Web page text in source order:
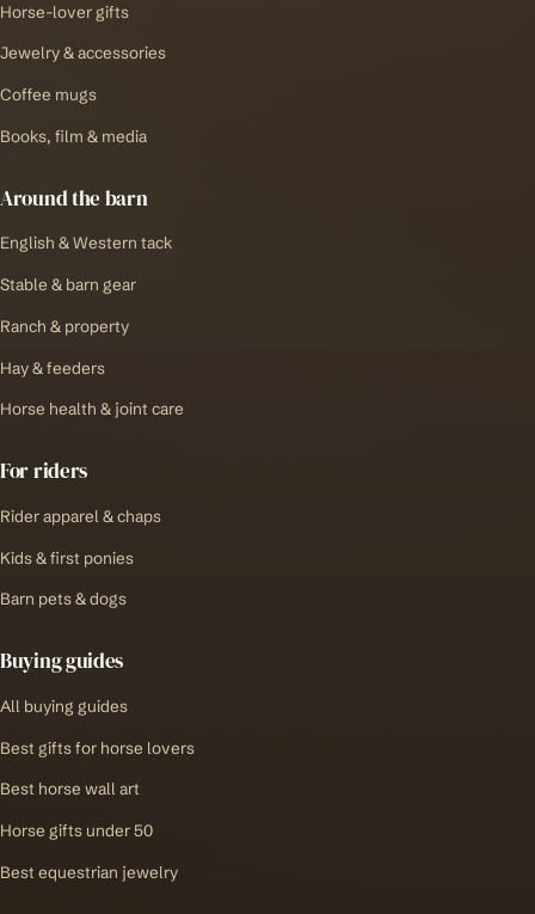
Horse-lover gifts
Jewelry & accessories
Coffee mugs
Books, film & media
Around the barn
English & Western tack
Stable & barn gear
Ranch & property
Hay & feeders
Horse health & joint care
For riders
Rider apparel & chaps
Kids & first ponies
Barn pets & dogs
Buying guides
All buying guides
Best gifts for horse lovers
Best horse wall art
Horse gifts under 50
Best equestrian jewelry